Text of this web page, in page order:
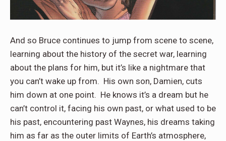
And so Bruce continues to jump from scene to scene,
learning about the history of the secret war, learning
about the plans for him, but it’s like a nightmare that
you can’t wake up from. His own son, Damien, cuts
him down at one point. He knows it’s a dream but he
can’t control it, facing his own past, or what used to be
his past, encountering past Waynes, his dreams taking
him as far as the outer limits of Earth’s atmosphere,